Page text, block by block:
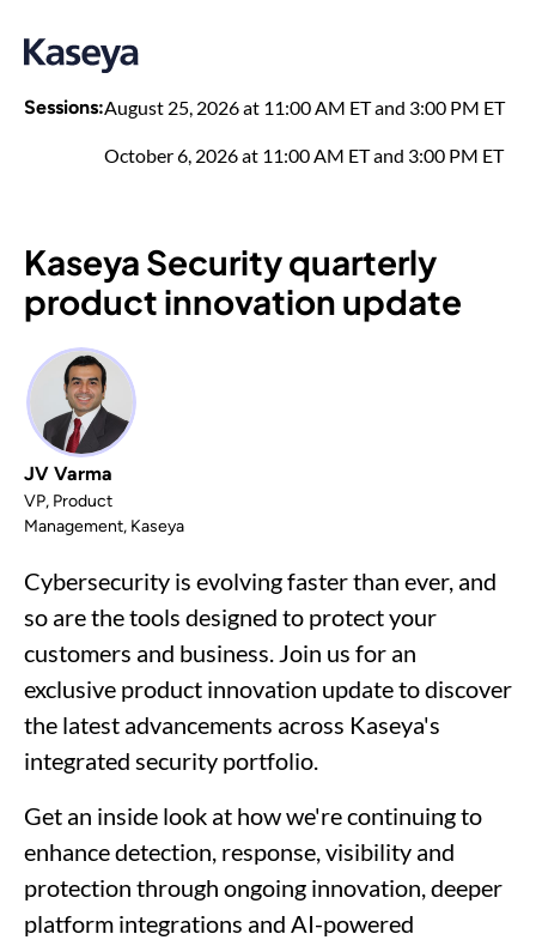
Sessions:August 25, 2026 at 11:00 AM ET and 3:00 PM ET
October 6, 2026 at 11:00 AM ET and 3:00 PM ET
Kaseya Security quarterly
product innovation update
JV Varma
VP, Product
Management, Kaseya
Cybersecurity is evolving faster than ever, and
so are the tools designed to protect your
customers and business. Join us for an
exclusive product innovation update to discover
the latest advancements across Kaseya's
integrated security portfolio.
Get an inside look at how we're continuing to
enhance detection, response, visibility and
protection through ongoing innovation, deeper
platform integrations and AI-powered